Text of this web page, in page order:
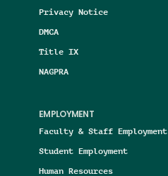
Privacy Notice
DMCA
Title IX
NAGPRA
EMPLOYMENT
Faculty & Staff Employment
Student Employment
Human Resources